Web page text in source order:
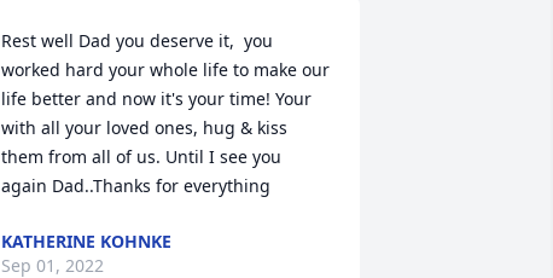
Rest well Dad you deserve it,  you
worked hard your whole life to make our
life better and now it's your time! Your
with all your loved ones, hug & kiss
them from all of us. Until I see you
again Dad..Thanks for everything
KATHERINE KOHNKE
Sep 01, 2022